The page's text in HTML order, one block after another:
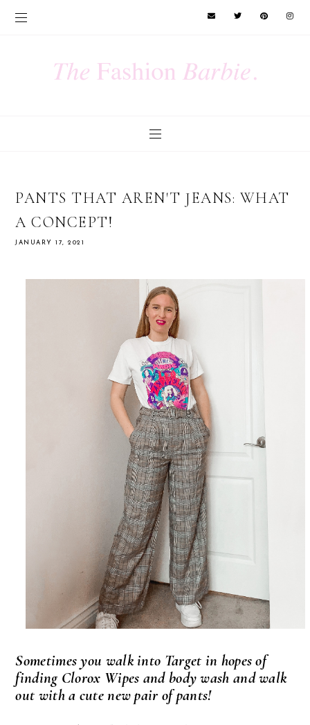
PANTS THAT AREN'T JEANS: WHAT
A CONCEPT!
JANUARY 17, 2021
Sometimes you walk into Target in hopes of
finding Clorox Wipes and body wash and walk
out with a cute new pair of pants!